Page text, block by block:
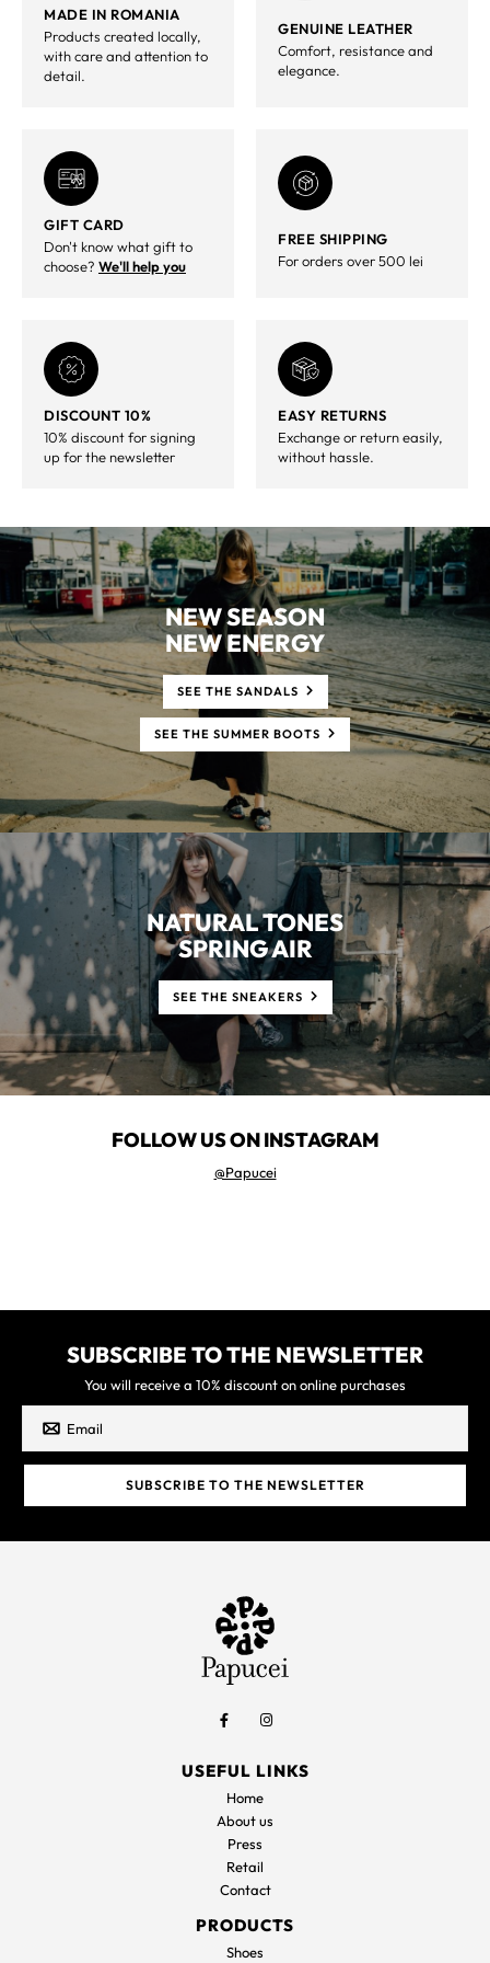
MADE IN ROMANIA
Products created locally,
with care and attention to
detail.
GENUINE LEATHER
Comfort, resistance and
elegance.
GIFT CARD
Don't know what gift to
choose? We'll help you
FREE SHIPPING
For orders over 500 lei
DISCOUNT 10%
10% discount for signing
up for the newsletter
EASY RETURNS
Exchange or return easily,
without hassle.
NEW SEASON
NEW ENERGY
SEE THE SANDALS
SEE THE SUMMER BOOTS
NATURAL TONES
SPRING AIR
SEE THE SNEAKERS
FOLLOW US ON INSTAGRAM
@Papucei
SUBSCRIBE TO THE NEWSLETTER
You will receive a 10% discount on online purchases
USEFUL LINKS
Home
About us
Press
Retail
Contact
PRODUCTS
Shoes